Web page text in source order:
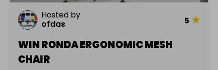
Hosted by
ofdas
5 ★
WIN RONDA ERGONOMIC MESH
CHAIR